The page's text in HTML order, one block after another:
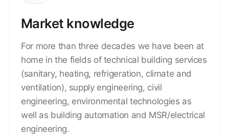
Market knowledge
For more than three decades we have been at
home in the fields of technical building services
(sanitary, heating, refrigeration, climate and
ventilation), supply engineering, civil
engineering, environmental technologies as
well as building automation and MSR/electrical
engineering.